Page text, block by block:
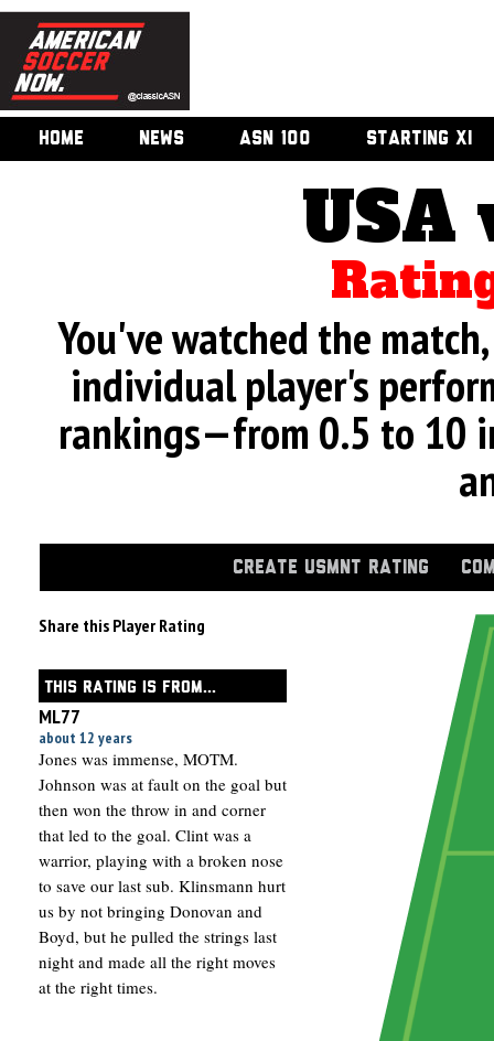
HOME NEWS ASN 100 STARTING XI
USA
You've watched the
individual player's
rankings—from 0.5 to 10
CREATE USMNT RATING
Share this Player Rating
THIS RATING IS FROM...
ML77
about 12 years
Jones was immense, MOTM.
Johnson was at fault on the goal but
then won the throw in and corner
that led to the goal. Clint was a
warrior, playing with a broken nose
to save our last sub. Klinsmann hurt
us by not bringing Donovan and
Boyd, but he pulled the strings last
night and made all the right moves
at the right times.